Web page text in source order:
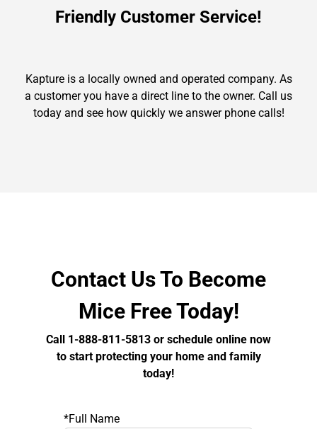
Friendly Customer Service!
Kapture is a locally owned and operated company. As
a customer you have a direct line to the owner. Call us
today and see how quickly we answer phone calls!
Contact Us To Become
Mice Free Today!
Call 1-888-811-5813 or schedule online now
to start protecting your home and family
today!
*Full Name